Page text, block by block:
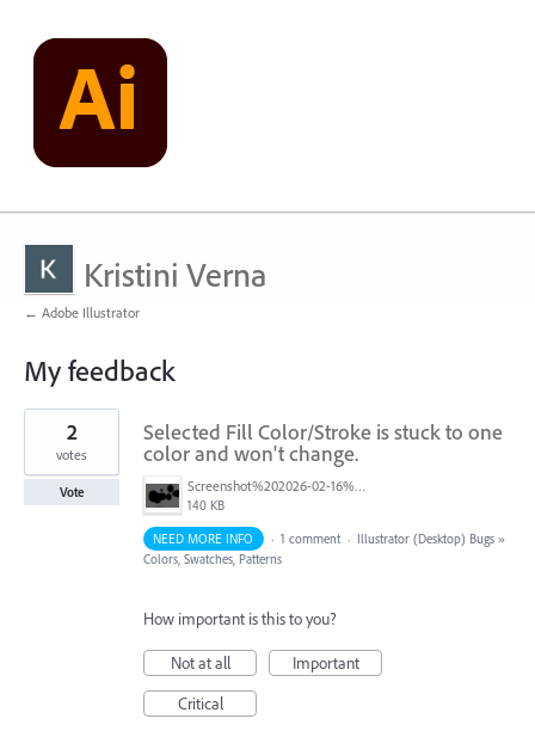
Kristini Verna
← Adobe Illustrator
My feedback
1
found
Selected Fill Color/Stroke is stuck to one
color and won't change.
Screenshot%202026-02-16%20at%2010.40.24%E2%80%AFPM.png
140 KB
2
votes
Vote
NEED MORE INFO · 1 comment · Illustrator (Desktop) Bugs »
Colors, Swatches, Patterns
How important is this to you?
Not at all
Important
Critical